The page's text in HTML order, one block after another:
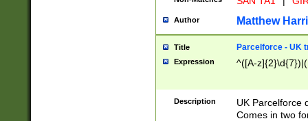
Author Matthew
Title Parcelforce - UK
Expression ^([A-
Description
UK Parcelforce
Comes in two